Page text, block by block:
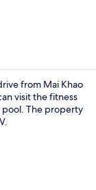
from Mai Khao
visit the fitness
The property